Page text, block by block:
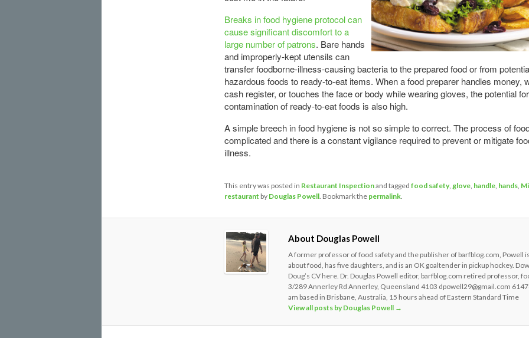
Breaks in food hygiene protocol can
cause significant discomfort to a
large number of patrons. Bare hands
and improperly-kept utensils can
transfer foodborne-illness-causing bacteria to the prepared food or from
hazardous foods to ready-to-eat items. When a food preparer handles money,
cash register, or touches the face or body while wearing gloves, the potential for
contamination of ready-to-eat foods is also high.
A simple breech in food hygiene is not so simple to correct. The process of
complicated and there is a constant vigilance required to prevent or mitigate
illness.
This entry was posted in Restaurant Inspectionand tagged food safety, glove, handle, hands,
restaurant by Douglas Powell. Bookmark the permalink.
About Douglas Powell
A former professor of food safety and the publisher of barfblog.com, Powell
about food, has five daughters, and is an OK goaltender in pickup hockey.
Doug’s CV here. Dr. Douglas Powell editor, barfblog.com retired professor,
3/289 Annerley Rd Annerley, Queensland 4103 dpowell29@gmail.com
am based in Brisbane, Australia, 15 hours ahead of Eastern Standard Time
View all posts by Douglas Powell →